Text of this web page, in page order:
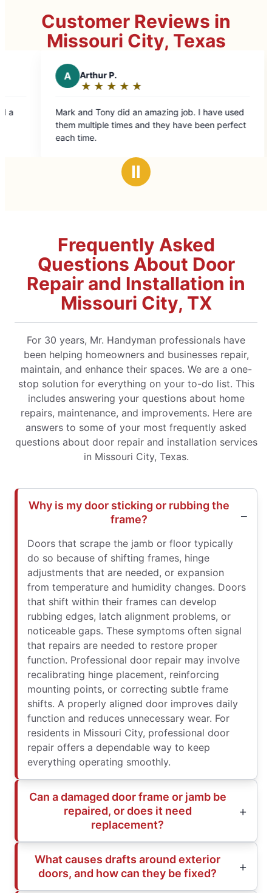
Customer Reviews in
Missouri City, Texas
★
☆
out Tony did an amazing job. I have used
times and they have been perfect
Ⅱ
Frequently Asked
Questions About Door
Repair and Installation in
Missouri City, TX
For 30 years, Mr. Handyman professionals have
been helping homeowners and businesses repair,
maintain, and enhance their spaces. We are a one-
stop solution for everything on your to-do list. This
includes answering your questions about home
repairs, maintenance, and improvements. Here are
answers to some of your most frequently asked
questions about door repair and installation services
in Missouri City, Texas.
Why is my door sticking or rubbing the
frame?
Doors that scrape the jamb or floor typically
do so because of shifting frames, hinge
adjustments that are needed, or expansion
from temperature and humidity changes. Doors
that shift within their frames can develop
rubbing edges, latch alignment problems, or
noticeable gaps. These symptoms often signal
that repairs are needed to restore proper
function. Professional door repair may involve
recalibrating hinge placement, reinforcing
mounting points, or correcting subtle frame
shifts. A properly aligned door improves daily
function and reduces unnecessary wear. For
residents in Missouri City, professional door
repair offers a dependable way to keep
everything operating smoothly.
Can a damaged door frame or jamb be
repaired, or does it need
replacement?
What causes drafts around exterior
doors, and how can they be fixed?